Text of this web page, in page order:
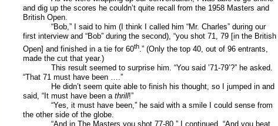
and dig up the scores he couldn’t quite recall from the 1958 Masters and
British Open.
“Bob,” I said to him (I think I called him “Mr. Charles” during our
first interview and “Bob” during the second), “you shot 71, 79 [in the British
Open] and finished in a tie for 60th .” (Only the top 40, out of 96 entrants,
made the cut that year.)
This result seemed to surprise him. “You said ’71-79’?” he asked.
“That 71 must have been ….”
He didn’t seem quite able to finish his thought, so I jumped in and
said, “It must have been a thrill!”
“Yes, it must have been,” he said with a smile I could sense from
the other side of the globe.
“And in The Masters you shot 77-80,” I continued. “And you beat